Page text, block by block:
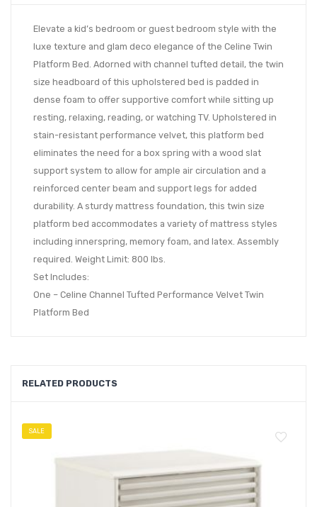
Elevate a kid’s bedroom or guest bedroom style with the
luxe texture and glam deco elegance of the Celine Twin
Platform Bed. Adorned with channel tufted detail, the twin
size headboard of this upholstered bed is padded in
dense foam to offer supportive comfort while sitting up
resting, relaxing, reading, or watching TV. Upholstered in
stain-resistant performance velvet, this platform bed
eliminates the need for a box spring with a wood slat
support system to allow for ample air circulation and a
reinforced center beam and support legs for added
durability. A sturdy mattress foundation, this twin size
platform bed accommodates a variety of mattress styles
including innerspring, memory foam, and latex. Assembly
required. Weight Limit: 800 lbs.
Set Includes:
One – Celine Channel Tufted Performance Velvet Twin
Platform Bed
RELATED PRODUCTS
SALE